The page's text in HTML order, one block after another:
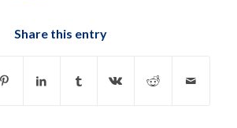
Share this entry